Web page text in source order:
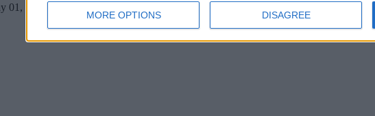
MORE OPTIONS DISAGREE
01, 2025